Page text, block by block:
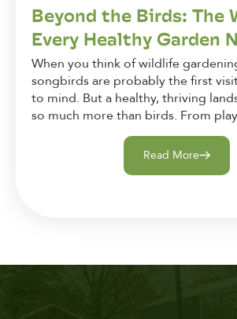
Beyond the Birds: The
Every Healthy Garden
When you think of wildlife
songbirds are probably the first
to mind. But a healthy, thriving
so much more than birds. From
Read More